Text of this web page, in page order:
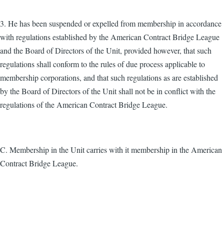
3. He has been suspended or expelled from membership in accordance
with regulations established by the American Contract Bridge League
and the Board of Directors of the Unit, provided however, that such
regulations shall conform to the rules of due process applicable to
membership corporations, and that such regulations as are established
by the Board of Directors of the Unit shall not be in conflict with the
regulations of the American Contract Bridge League.
C. Membership in the Unit carries with it membership in the American
Contract Bridge League.